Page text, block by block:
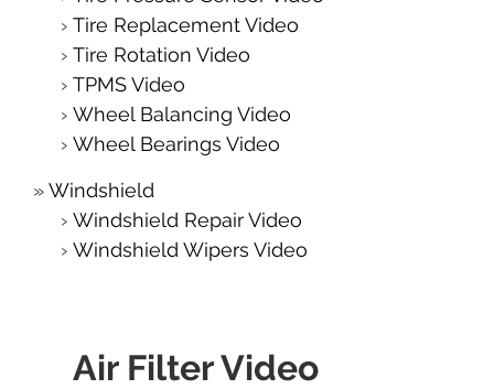
Tire Replacement Video
Tire Rotation Video
TPMS Video
Wheel Balancing Video
Wheel Bearings Video
Windshield
Windshield Repair Video
Windshield Wipers Video
Air Filter Video